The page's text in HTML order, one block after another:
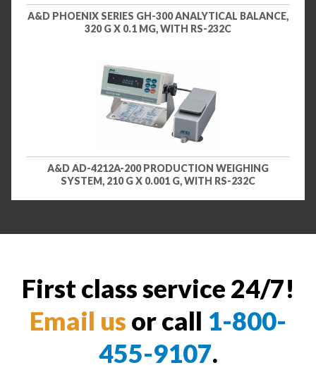
A&D PHOENIX SERIES GH-300 ANALYTICAL BALANCE,
320 G X 0.1 MG, WITH RS-232C
A&D AD-4212A-200 PRODUCTION WEIGHING
SYSTEM, 210 G X 0.001 G, WITH RS-232C
First class service 24/7!
Email us or call 1-800-
455-9107.